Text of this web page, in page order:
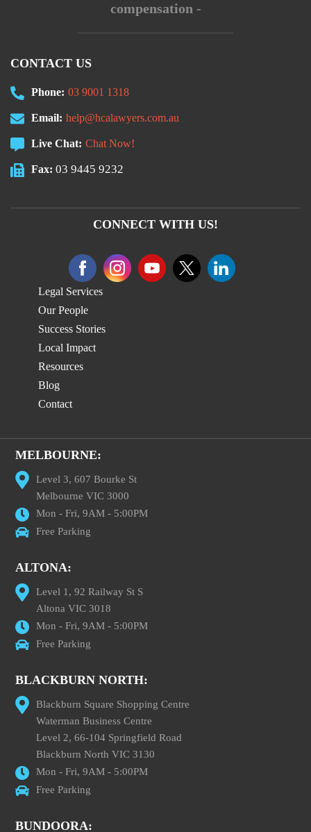
compensation -
CONTACT US
Phone: 03 9001 1318
Email: help@hcalawyers.com.au
Live Chat: Chat Now!
Fax: 03 9445 9232
CONNECT WITH US!
Legal Services
Our People
Success Stories
Local Impact
Resources
Blog
Contact
MELBOURNE:
Level 3, 607 Bourke St
Melbourne VIC 3000
Mon - Fri, 9AM - 5:00PM
Free Parking
ALTONA:
Level 1, 92 Railway St S
Altona VIC 3018
Mon - Fri, 9AM - 5:00PM
Free Parking
BLACKBURN NORTH:
Blackburn Square Shopping Centre
Waterman Business Centre
Level 2, 66-104 Springfield Road
Blackburn North VIC 3130
Mon - Fri, 9AM - 5:00PM
Free Parking
BUNDOORA: